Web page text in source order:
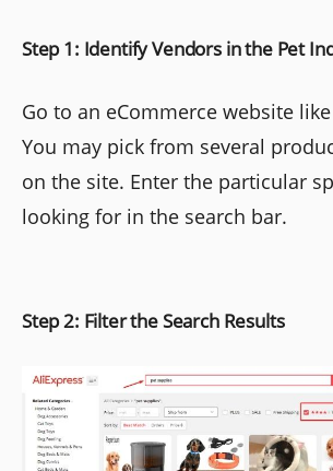
Step 1: Identify Vendors in the Pet
Go to an eCommerce website
You may pick from several
on the site. Enter the particular
looking for in the search bar.
Step 2: Filter the Search Results